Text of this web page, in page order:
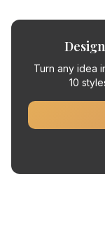
Turn any idea
10